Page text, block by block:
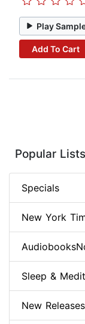
Play
Add To Cart
Popular Lists
Specials
New York
Sleep &
New Releases